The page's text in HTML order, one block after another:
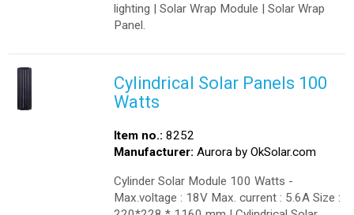
lighting | Solar Wrap Module | Solar Wrap
Panel.
Cylindrical Solar Panels 100
Watts
Item no.: 8252
Manufacturer: Aurora by OkSolar.com
Cylinder Solar Module 100 Watts -
Max.voltage : 18V Max. current : 5.6A Size :